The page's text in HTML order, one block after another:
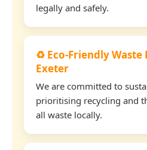
legally and safely.
♻️ Eco-Friendly Waste
Exeter
We are committed to
prioritising recycling and
all waste locally.